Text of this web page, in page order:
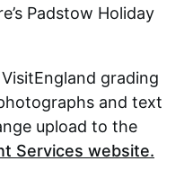
Padstow Holiday
grading
and text
upload to the
Services website.